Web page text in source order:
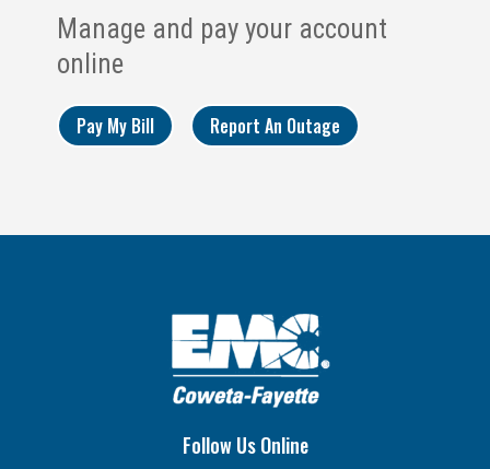
Manage and pay your account
online
Pay My Bill Report An Outage
Follow Us Online